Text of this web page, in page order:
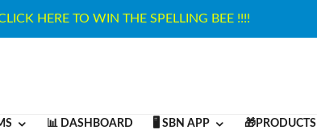
HERE TO WIN THE SPELLING BEE !!!!
📊 DASHBOARD 🖥️ SBN APP 🎁PRODUCTS